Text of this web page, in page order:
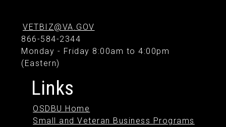
VETBIZ@VA.GOV
866-584-2344
Monday - Friday 8:00am to 4:00pm
(Eastern)
Links
OSDBU Home
Small and Veteran Business Programs